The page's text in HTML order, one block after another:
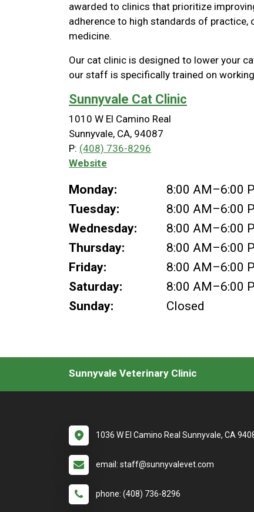
awarded to clinics that prioritize
adherence to high standards of practice,
medicine.
Our cat clinic is designed to lower your
our staff is specifically trained on
Sunnyvale Cat Clinic
1010 W El Camino Real
Sunnyvale, CA, 94087
P: (408) 736-8296
Website
Monday:
8:00 AM–6:00
Tuesday:
8:00 AM–6:00
Wednesday:
8:00 AM–6:00
Thursday:
8:00 AM–6:00
Friday:
8:00 AM–6:00
Saturday:
8:00 AM–6:00
Sunday:
Closed
Sunnyvale Veterinary Clinic
1036 W El Camino Real Sunnyvale, CA
email: staff@sunnyvalevet.com
phone: (408) 736-8296